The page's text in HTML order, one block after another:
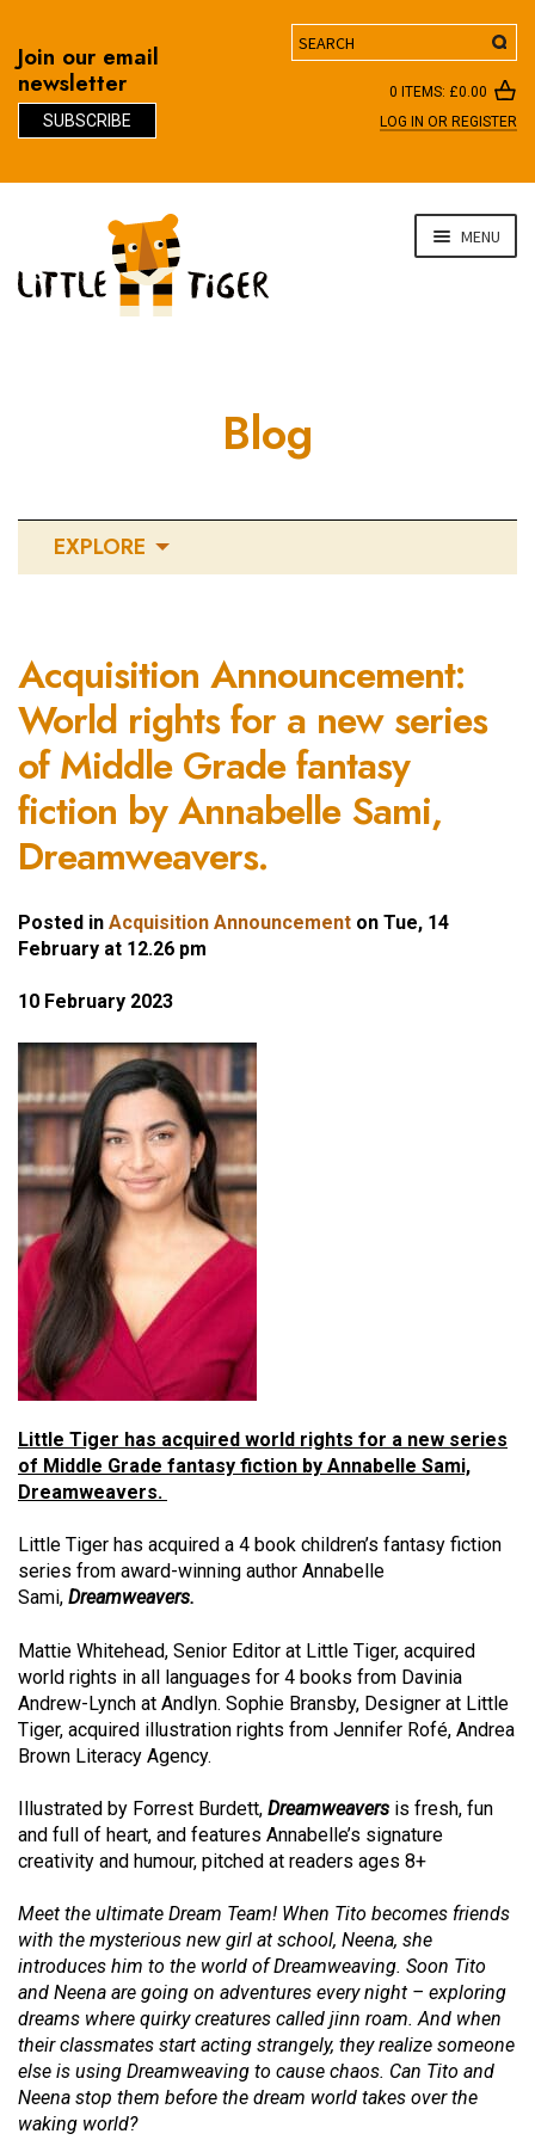
Join our email
newsletter
SUBSCRIBE
Search
0 ITEMS: £0.00
LOG IN OR REGISTER
navigation
content
MENU
Blog
EXPLORE
Acquisition Announcement:
World rights for a new series
of Middle Grade fantasy
fiction by Annabelle Sami,
Dreamweavers.
Posted in Acquisition Announcement on Tue, 14
February at 12.26 pm
10 February 2023
Little Tiger has acquired world rights for a new series
of Middle Grade fantasy fiction by Annabelle Sami,
Dreamweavers.
Little Tiger has acquired a 4 book children’s fantasy fiction
series from award-winning author Annabelle
Sami, Dreamweavers.
Mattie Whitehead, Senior Editor at Little Tiger, acquired
world rights in all languages for 4 books from Davinia
Andrew-Lynch at Andlyn. Sophie Bransby, Designer at Little
Tiger, acquired illustration rights from Jennifer Rofé, Andrea
Brown Literacy Agency.
Illustrated by Forrest Burdett, Dreamweavers is fresh, fun
and full of heart, and features Annabelle’s signature
creativity and humour, pitched at readers ages 8+
Meet the ultimate Dream Team! When Tito becomes friends
with the mysterious new girl at school, Neena, she
introduces him to the world of Dreamweaving. Soon Tito
and Neena are going on adventures every night – exploring
dreams where quirky creatures called jinn roam. And when
their classmates start acting strangely, they realize someone
else is using Dreamweaving to cause chaos. Can Tito and
Neena stop them before the dream world takes over the
waking world?